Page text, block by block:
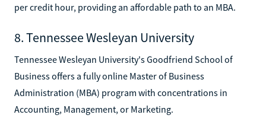
per credit hour, providing an affordable path to an MBA.
8. Tennessee Wesleyan University
Tennessee Wesleyan University's Goodfriend School of
Business offers a fully online Master of Business
Administration (MBA) program with concentrations in
Accounting, Management, or Marketing.